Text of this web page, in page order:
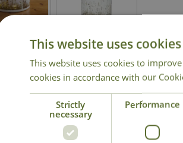
National
This website uses cookies
This website uses cookies to
cookies in accordance with our
Strictly
necessary
Performance